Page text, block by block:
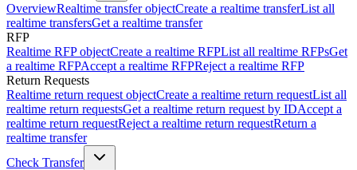
OverviewRealtime transfer objectCreate a realtime transferList all
realtime transfersGet a realtime transfer
RFP
Realtime RFP objectCreate a realtime RFPList all realtime RFPsGet
a realtime RFPAccept a realtime RFPReject a realtime RFP
Return Requests
Realtime return request objectCreate a realtime return requestList all
realtime return requestsGet a realtime return request by IDAccept a
realtime return requestReject a realtime return requestReturn a
realtime transfer
Check Transfer